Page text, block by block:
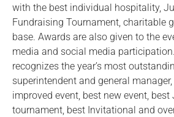
with the best individual hospitality,
Fundraising Tournament, charitable
base. Awards are also given to the
media and social media
recognizes the year’s most
superintendent and general
improved event, best new event,
tournament, best Invitational and